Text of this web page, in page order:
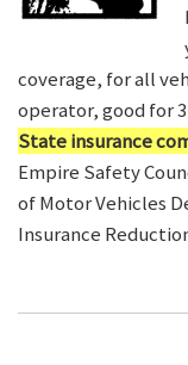
coverage, for all
operator, good for
State insurance
Empire Safety
of Motor Vehicles
Insurance